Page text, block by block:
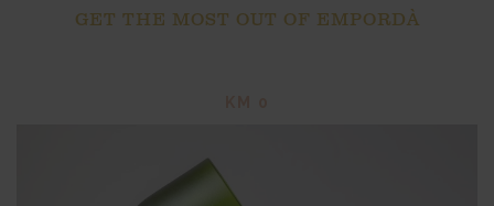
GET THE MOST OUT OF EMPORDÀ